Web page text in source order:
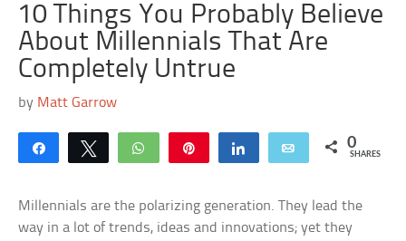
10 Things You Probably Believe
About Millennials That Are
Completely Untrue
by Matt Garrow
Share Tweet WhatsApp Share Email 0
SHARES
Millennials are the polarizing generation. They lead the
way in a lot of trends, ideas and innovations; yet they